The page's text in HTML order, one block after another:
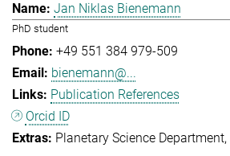
Jan Niklas Bienemann
PhD student
+49 551 384 979-509
bienemann@...
Publication References
Orcid ID
Planetary Science Department